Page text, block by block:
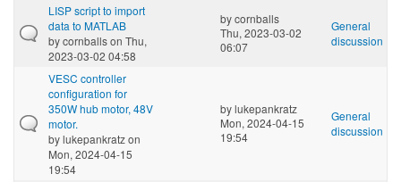
LISP script to import
data to MATLAB
bycornballson Thu,
2023-03-02 04:58
bycornballs
Thu, 2023-03-02
06:07
General
discussion
VESC controller
configuration for
350W hub motor, 48V
motor.
bylukepankratzon
Mon, 2024-04-15
19:54
bylukepankratz
Mon, 2024-04-15
19:54
General
discussion